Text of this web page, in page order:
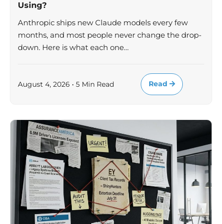
Using?
Anthropic ships new Claude models every few
months, and most people never change the drop-
down. Here is what each one…
August 4, 2026 • 5 Min Read Read